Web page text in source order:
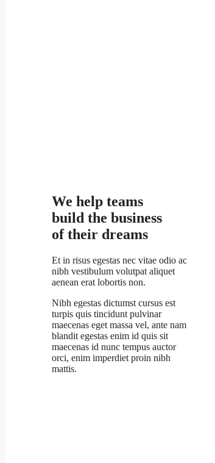
We help teams
build the business
of their dreams
Et in risus egestas nec vitae odio ac
nibh vestibulum volutpat aliquet
aenean erat lobortis non.
Nibh egestas dictumst cursus est
turpis quis tincidunt pulvinar
maecenas eget massa vel, ante nam
blandit egestas enim id quis sit
maecenas id nunc tempus auctor
orci, enim imperdiet proin nibh
mattis.